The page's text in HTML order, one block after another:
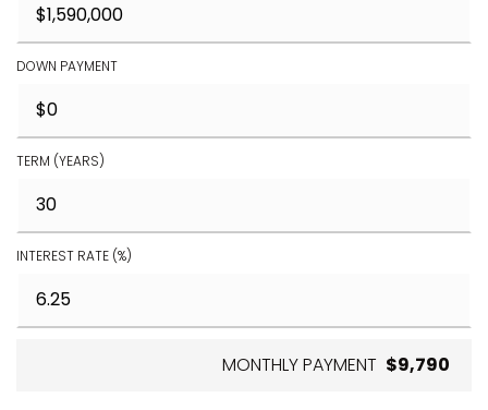
DOWN PAYMENT
TERM (YEARS)
INTEREST RATE (%)
MONTHLY PAYMENT $9,790